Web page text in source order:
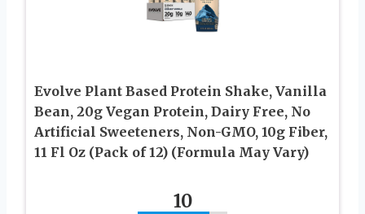
Evolve Plant Based Protein Shake, Vanilla
Bean, 20g Vegan Protein, Dairy Free, No
Artificial Sweeteners, Non-GMO, 10g Fiber,
11 Fl Oz (Pack of 12) (Formula May Vary)
10